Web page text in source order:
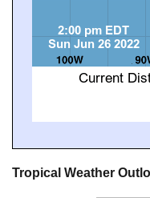
Tropical Weather